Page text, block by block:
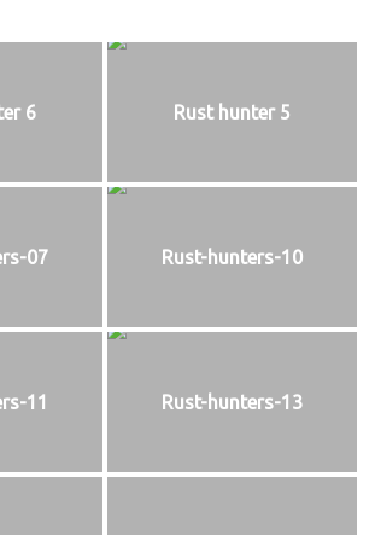
6 Rust hunter 5
07 Rust-hunters-10
11 Rust-hunters-13